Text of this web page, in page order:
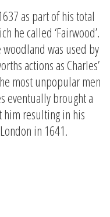
as part of his total
he called ‘Fairwood’.
was used by
actions as Charles’
most unpopular men
eventually brought a
him resulting in his
in 1641.